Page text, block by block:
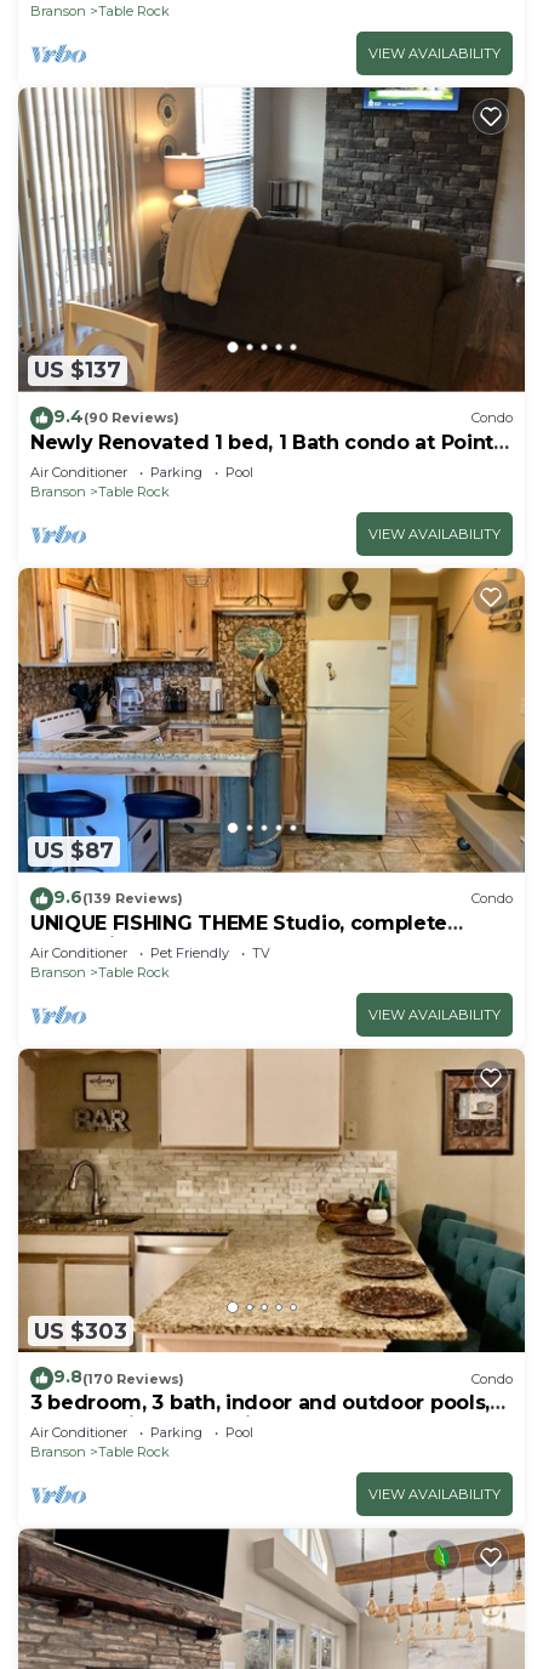
Branson
Table Rock
VIEW AVAILABILITY
US $137
9.4(90 Reviews) Condo
Newly Renovated 1 bed, 1 Bath condo at Pointe
Royale
Air Conditioner Parking
Pool
Branson
Table Rock
VIEW AVAILABILITY
US $87
9.6(139 Reviews) Condo
UNIQUE FISHING THEME Studio, complete
renovation, FREE WI-FI
Air Conditioner Pet Friendly
TV
Branson
Table Rock
VIEW AVAILABILITY
US $303
9.8(170 Reviews) Condo
3 bedroom, 3 bath, indoor and outdoor pools,
2nd floor in gated Pointe Royale
Air Conditioner Parking
Pool
Branson
Table Rock
VIEW AVAILABILITY